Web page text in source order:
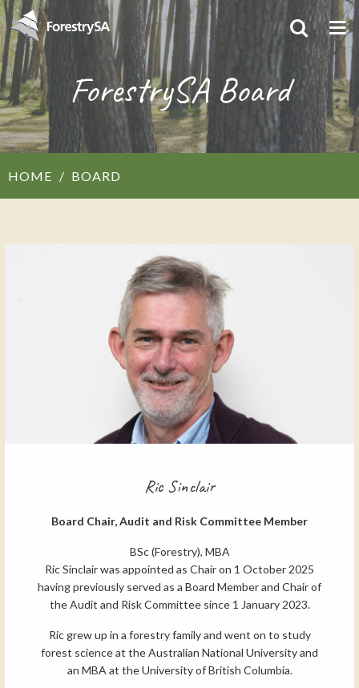
ForestrySA Board
HOME BOARD
Ric Sinclair
Board Chair, Audit and Risk Committee Member
BSc (Forestry), MBA
Ric Sinclair was appointed as Chair on 1 October 2025
having previously served as a Board Member and Chair of
the Audit and Risk Committee since 1 January 2023.
Ric grew up in a forestry family and went on to study
forest science at the Australian National University and
an MBA at the University of British Columbia.